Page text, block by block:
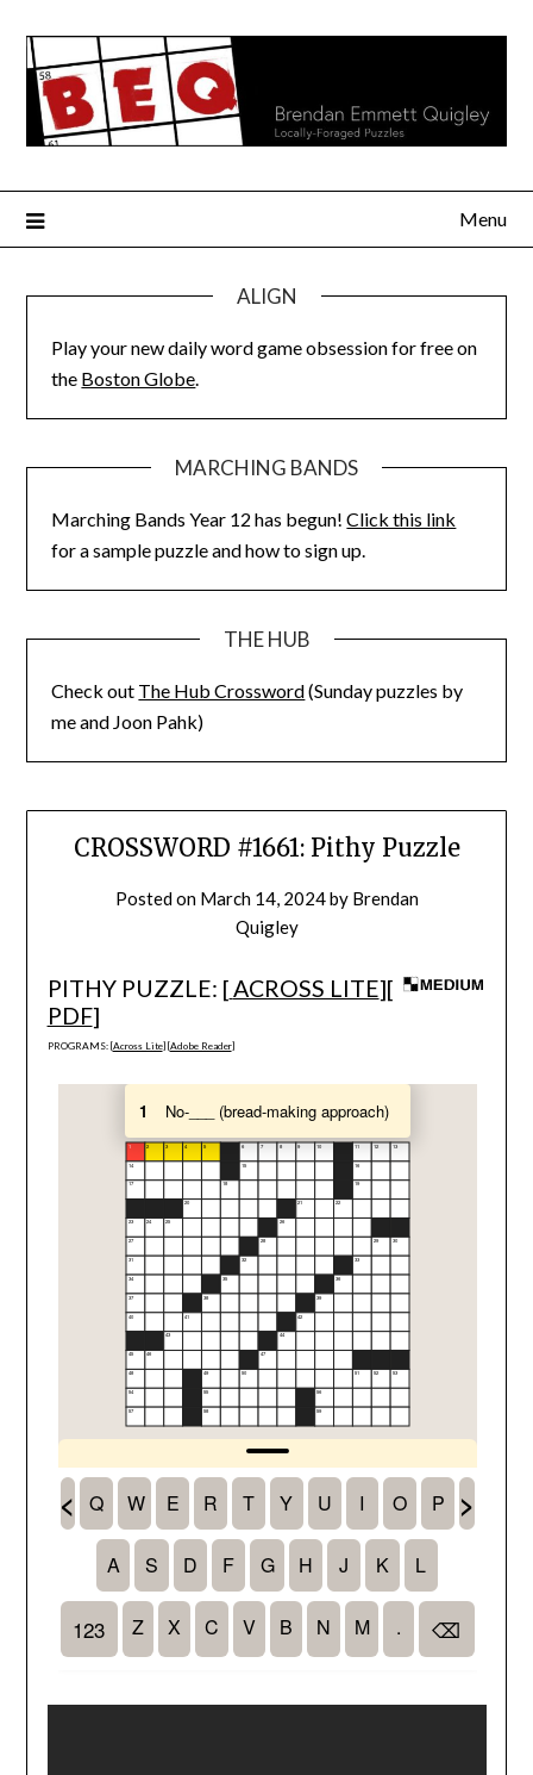
content
Menu
ALIGN
Play your new daily word game obsession for free on
the Boston Globe.
MARCHING BANDS
Marching Bands Year 12 has begun!Click this link
for a sample puzzle and how to sign up.
THE HUB
Check out The Hub Crossword(Sunday puzzles by
me and Joon Pahk)
CROSSWORD #1661: Pithy Puzzle
Posted on March 14, 2024by Brendan
Quigley
PITHY PUZZLE: [ACROSS LITE][
PDF]
PROGRAMS: [Across Lite] [Adobe Reader]